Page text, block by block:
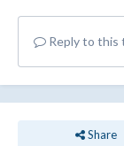
Reply to this
Share